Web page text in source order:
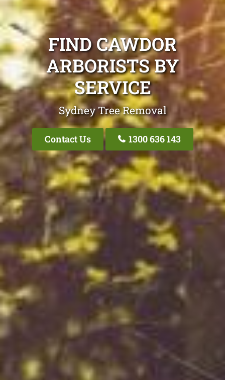
FIND CAWDOR
ARBORISTS BY
SERVICE
Sydney Tree Removal
Contact Us 1300 636 143